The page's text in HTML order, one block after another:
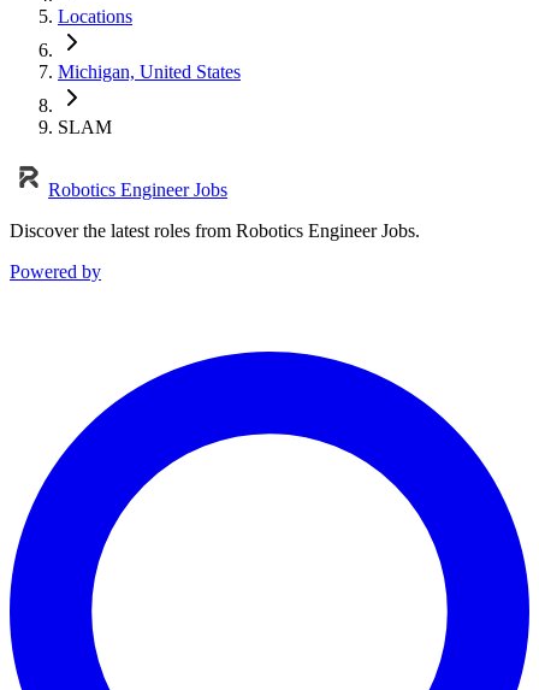
Locations
Michigan, United States
SLAM
Robotics Engineer Jobs
Discover the latest roles from Robotics Engineer Jobs.
Powered by